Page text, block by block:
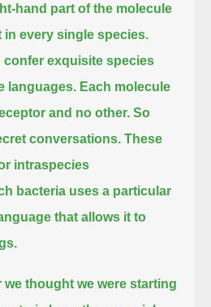
hand part of the molecule
in every single species.
confer exquisite species
languages. Each molecule
and no other. So
conversations. These
intraspecies
bacteria uses a particular
that allows it to
we thought we were starting